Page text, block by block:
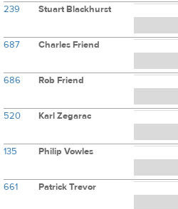
239 Stuart Blackhurst
687 Charles Friend
686 Rob Friend
520 Karl Zegarac
135 Philip Vowles
661 Patrick Trevor